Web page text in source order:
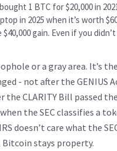
1 BTC for $20,000 in
in 2025 when it’s worth
gain. Even if you
or a gray area. It’s
- not after the GENIUS
the CLARITY Bill passed
the SEC classifies a
doesn’t care what the
Bitcoin stays property.